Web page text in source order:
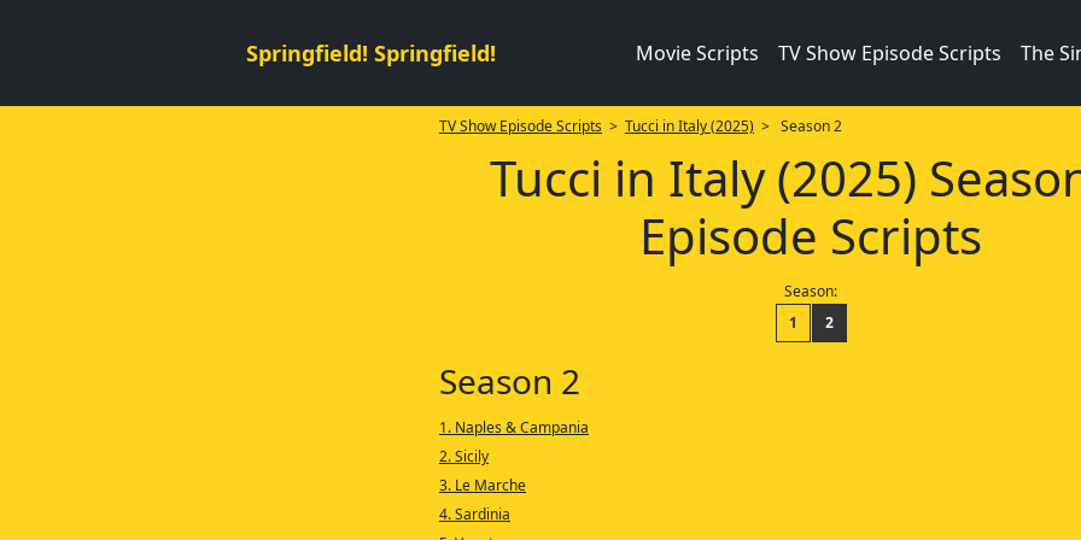
Springfield! Springfield! Movie Scripts TV Show Episode Scripts The
TV Show Episode Scripts > Tucci in Italy (2025) > Season 2
Tucci in Italy (2025)
Episode Scripts
Season:
1
2
Season 2
1. Naples & Campania
2. Sicily
3. Le Marche
4. Sardinia